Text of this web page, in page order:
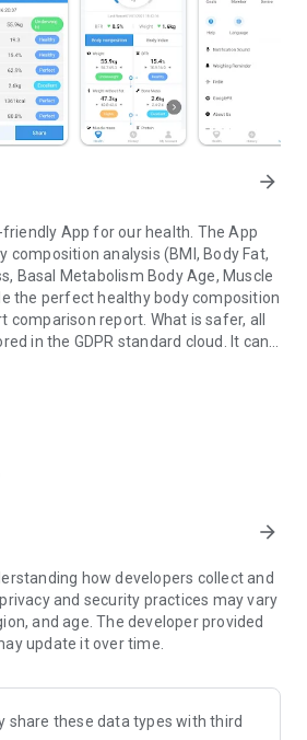
arrow_forward
App for our health. The App
composition analysis (BMI, Body Fat,
Basal Metabolism Body Age, Muscle
the perfect healthy body composition
comparison report. What is safer, all
in the GDPR standard cloud. It can
be shared through multiple social
our whole family members can
Vitafit App absolutely allows the
healthy together.
arrow_forward
how developers collect and
and security practices may vary
and age. The developer provided
update it over time.
share these data types with third